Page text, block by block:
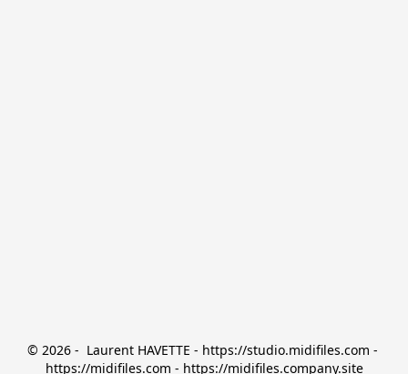
© 2026 -  Laurent HAVETTE - https://studio.midifiles.com -
https://midifiles.com - https://midifiles.company.site